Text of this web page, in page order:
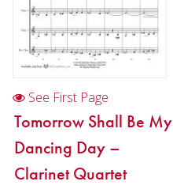
Saxophone Quartet
Woodwind Quintet
Brass
Brass Band
See First Page
Tomorrow Shall Be My
Dancing Day –
Clarinet Quartet